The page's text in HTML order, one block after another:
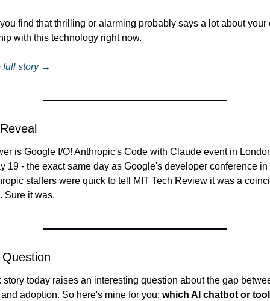
find that thrilling or alarming probably says a lot about your
with this technology right now.
full story →
is Google I/O! Anthropic's Code with Claude event in
19 - the exact same day as Google's developer conference in
staffers were quick to tell MIT Tech Review it was a
Sure it was.
story today raises an interesting question about the gap
adoption. So here's mine for you: which AI chatbot or